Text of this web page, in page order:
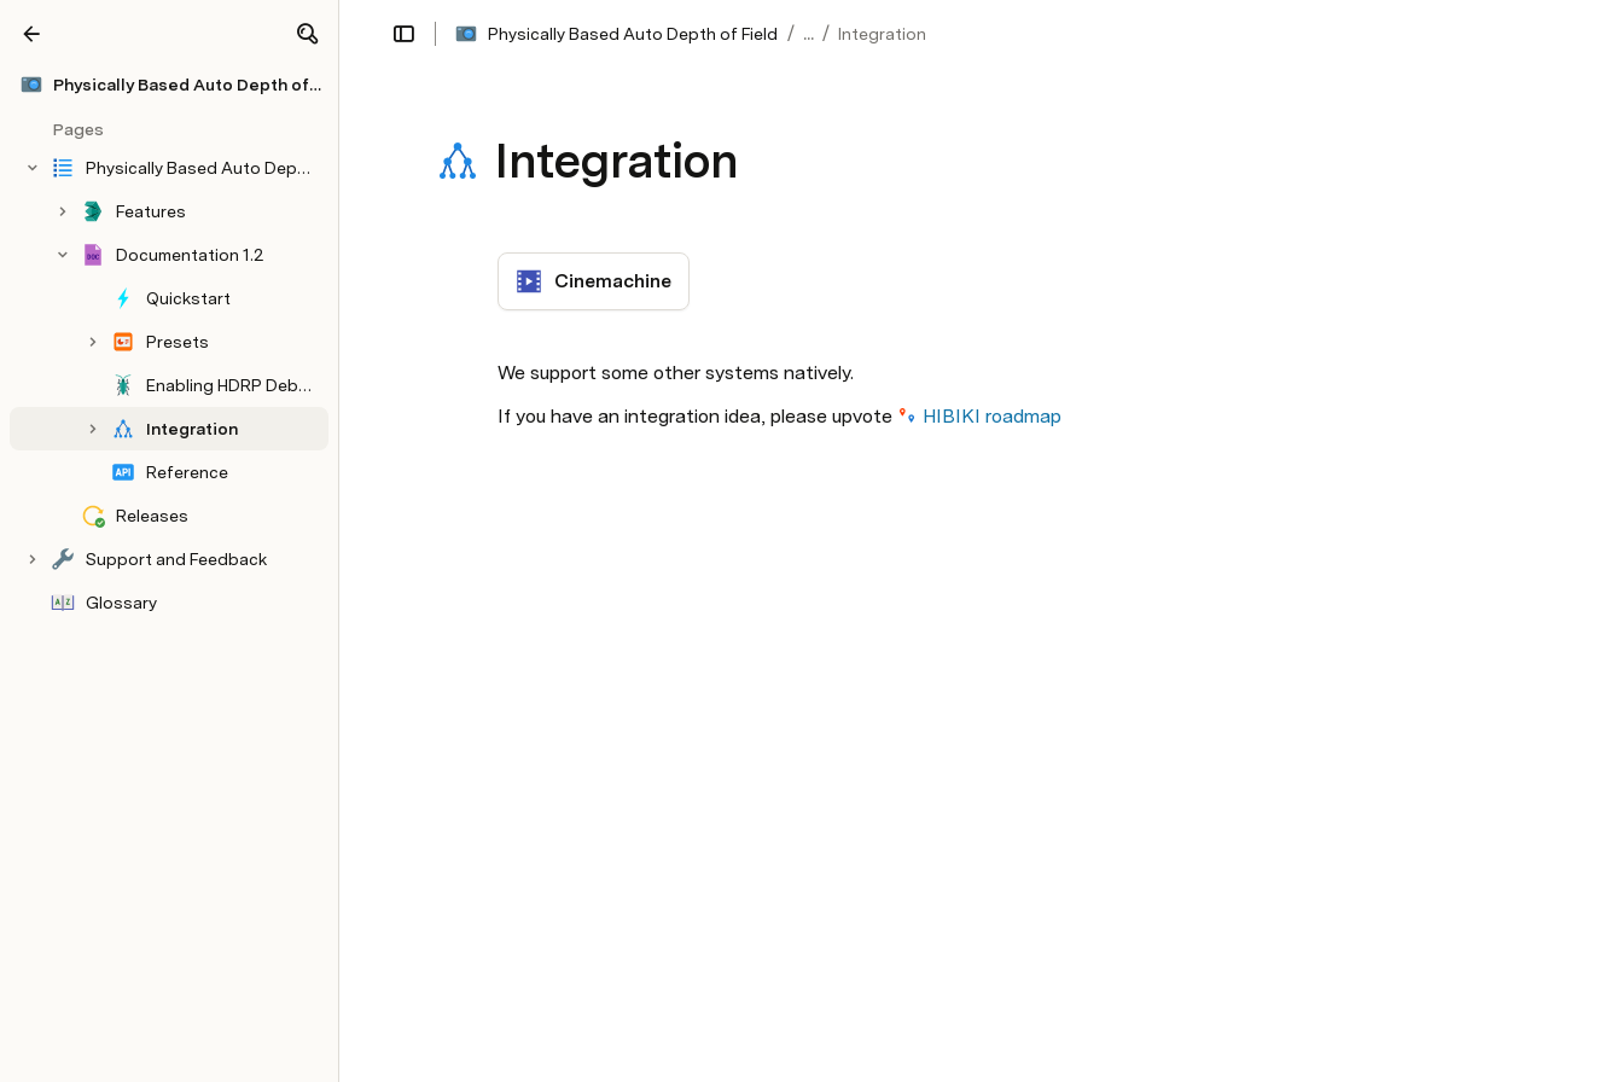
Physically Based Auto Depth of Field
Pages
Physically Based Auto Depth of Field
Features
Documentation 1.2
Quickstart
Presets
Enabling HDRP Debug
Integration
Reference
Releases
Support and Feedback
Glossary
Physically Based Auto Depth of Field / ... / Integration
Share Explore
Integration
Cinemachine
We support some other systems natively.
If you have an integration idea, please upvote
HIBIKI roadmap